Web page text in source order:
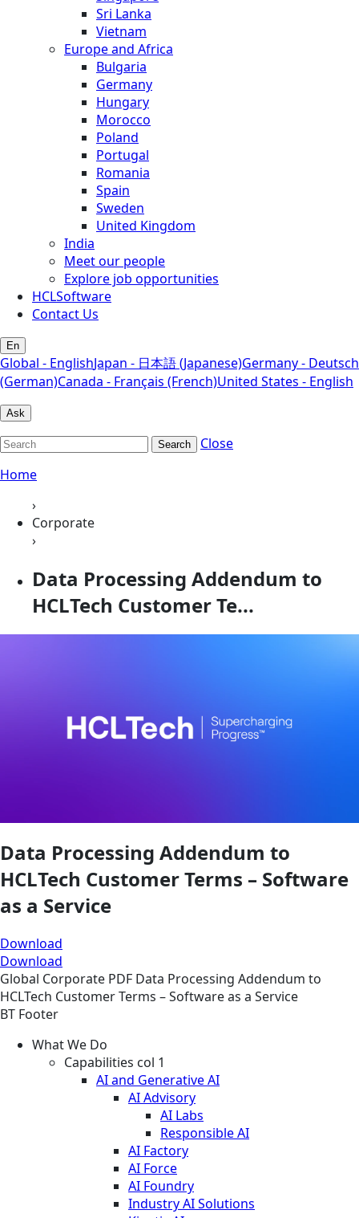
Sri Lanka
Vietnam
Europe and Africa
Bulgaria
Germany
Hungary
Morocco
Poland
Portugal
Romania
Spain
Sweden
United Kingdom
India
Meet our people
Explore job opportunities
HCLSoftware
Contact Us
En
Global - EnglishJapan - 日本語 (Japanese)Germany - Deutsch
(German)Canada - Français (French)United States - English
Ask
Search
Close
Home
›
Corporate
›
Data Processing Addendum to
HCLTech Customer Te...
Data Processing Addendum to
HCLTech Customer Terms – Software
as a Service
Download
Download
Global Corporate PDF Data Processing Addendum to
HCLTech Customer Terms – Software as a Service
BT Footer
What We Do
Capabilities col 1
AI and Generative AI
AI Advisory
AI Labs
Responsible AI
AI Factory
AI Force
AI Foundry
Industry AI Solutions